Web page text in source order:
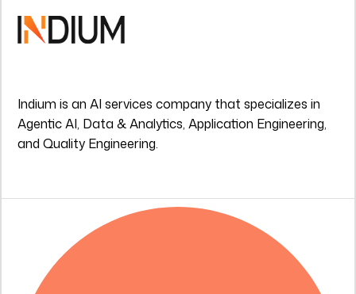
Indium is an AI services company that specializes in
Agentic AI, Data & Analytics, Application Engineering,
and Quality Engineering.